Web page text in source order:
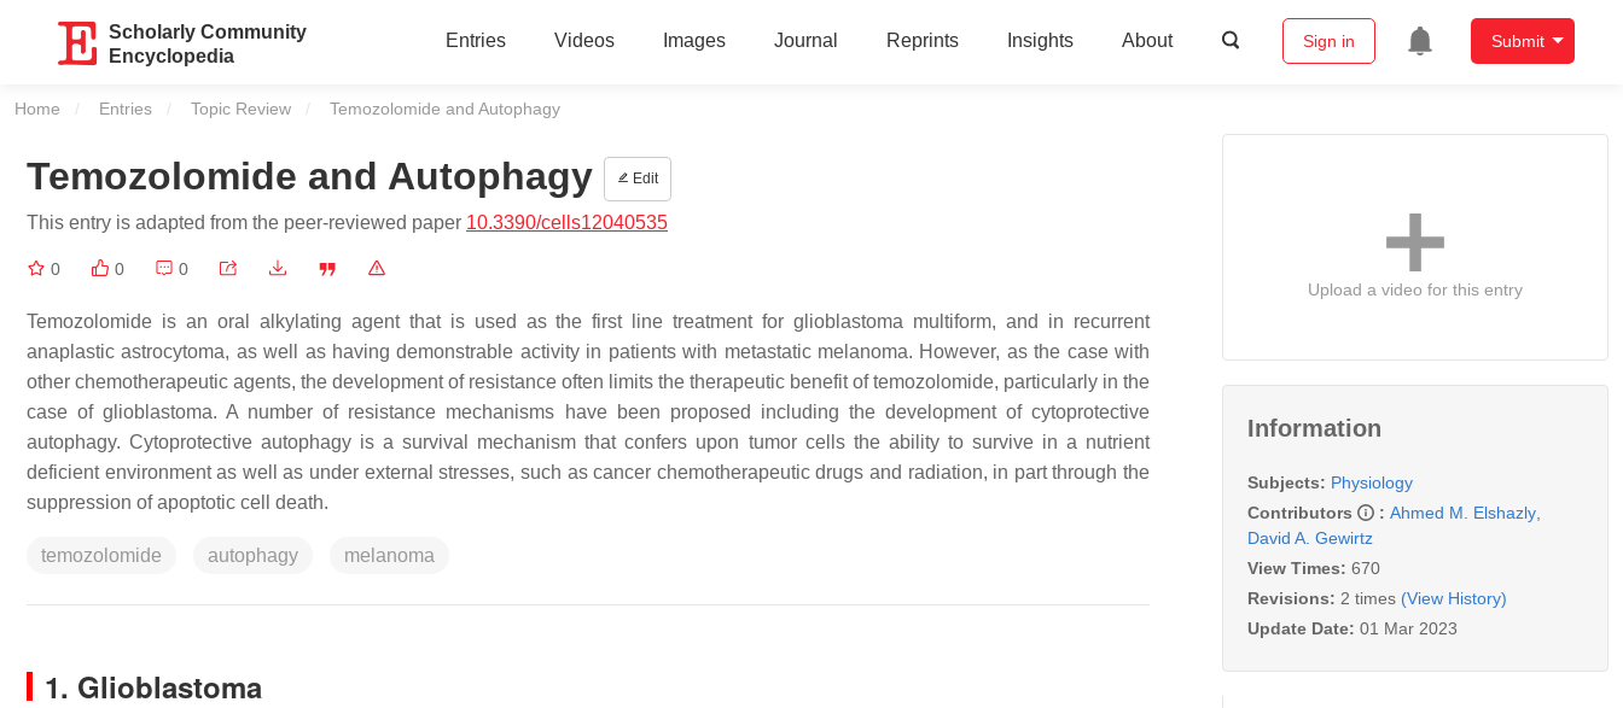
Scholarly Community
Encyclopedia
Entries Videos Images Journal Reprints Insights About Sign in Submit
Home Entries Topic Review Current:
Temozolomide and Autophagy
Temozolomide and Autophagy Edit
This entry is adapted from the peer-reviewed paper 10.3390/cells12040535
0 0 0
Temozolomide is an oral alkylating agent that is used as the first line treatment for glioblastoma multiform, and in recurrent
anaplastic astrocytoma, as well as having demonstrable activity in patients with metastatic melanoma. However, as the case with
other chemotherapeutic agents, the development of resistance often limits the therapeutic benefit of temozolomide, particularly in the
case of glioblastoma. A number of resistance mechanisms have been proposed including the development of cytoprotective
autophagy. Cytoprotective autophagy is a survival mechanism that confers upon tumor cells the ability to survive in a nutrient
deficient environment as well as under external stresses, such as cancer chemotherapeutic drugs and radiation, in part through the
suppression of apoptotic cell death.
temozolomide autophagy melanoma
1. Glioblastoma
Upload a video for this entry
Information
Subjects: Physiology
Contributors
: Ahmed M. Elshazly
David A. Gewirtz
View Times: 670
Revisions: 2 times (View History)
Update Date: 01 Mar 2023